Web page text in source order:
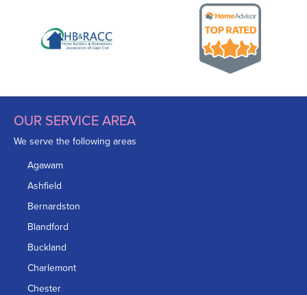
OUR SERVICE AREA
We serve the following areas
Agawam
Ashfield
Bernardston
Blandford
Buckland
Charlemont
Chester